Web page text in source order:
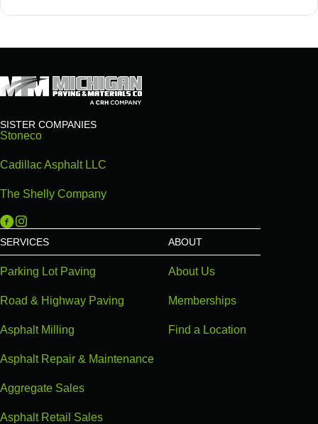
SISTER COMPANIES
Stoneco
Cadillac Asphalt LLC
The Shelly Company
Michigan Paving on Facebook
Michigan Paving on Instagram
SERVICES
Parking Lot Paving
Road & Highway Paving
Asphalt Milling
Asphalt Repair & Maintenance
Aggregate Sales
Asphalt Retail Sales
ABOUT
About Us
Memberships
Find a Location